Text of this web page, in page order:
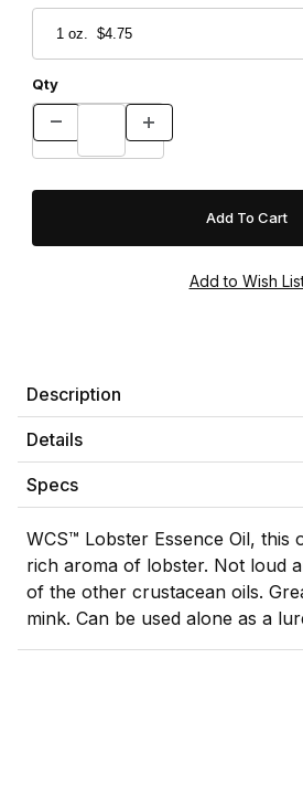
Qty
Description
Details
Specs
WCS™ Lobster Essence Oil, this
rich aroma of lobster. Not loud
of the other crustacean oils.
mink. Can be used alone as a